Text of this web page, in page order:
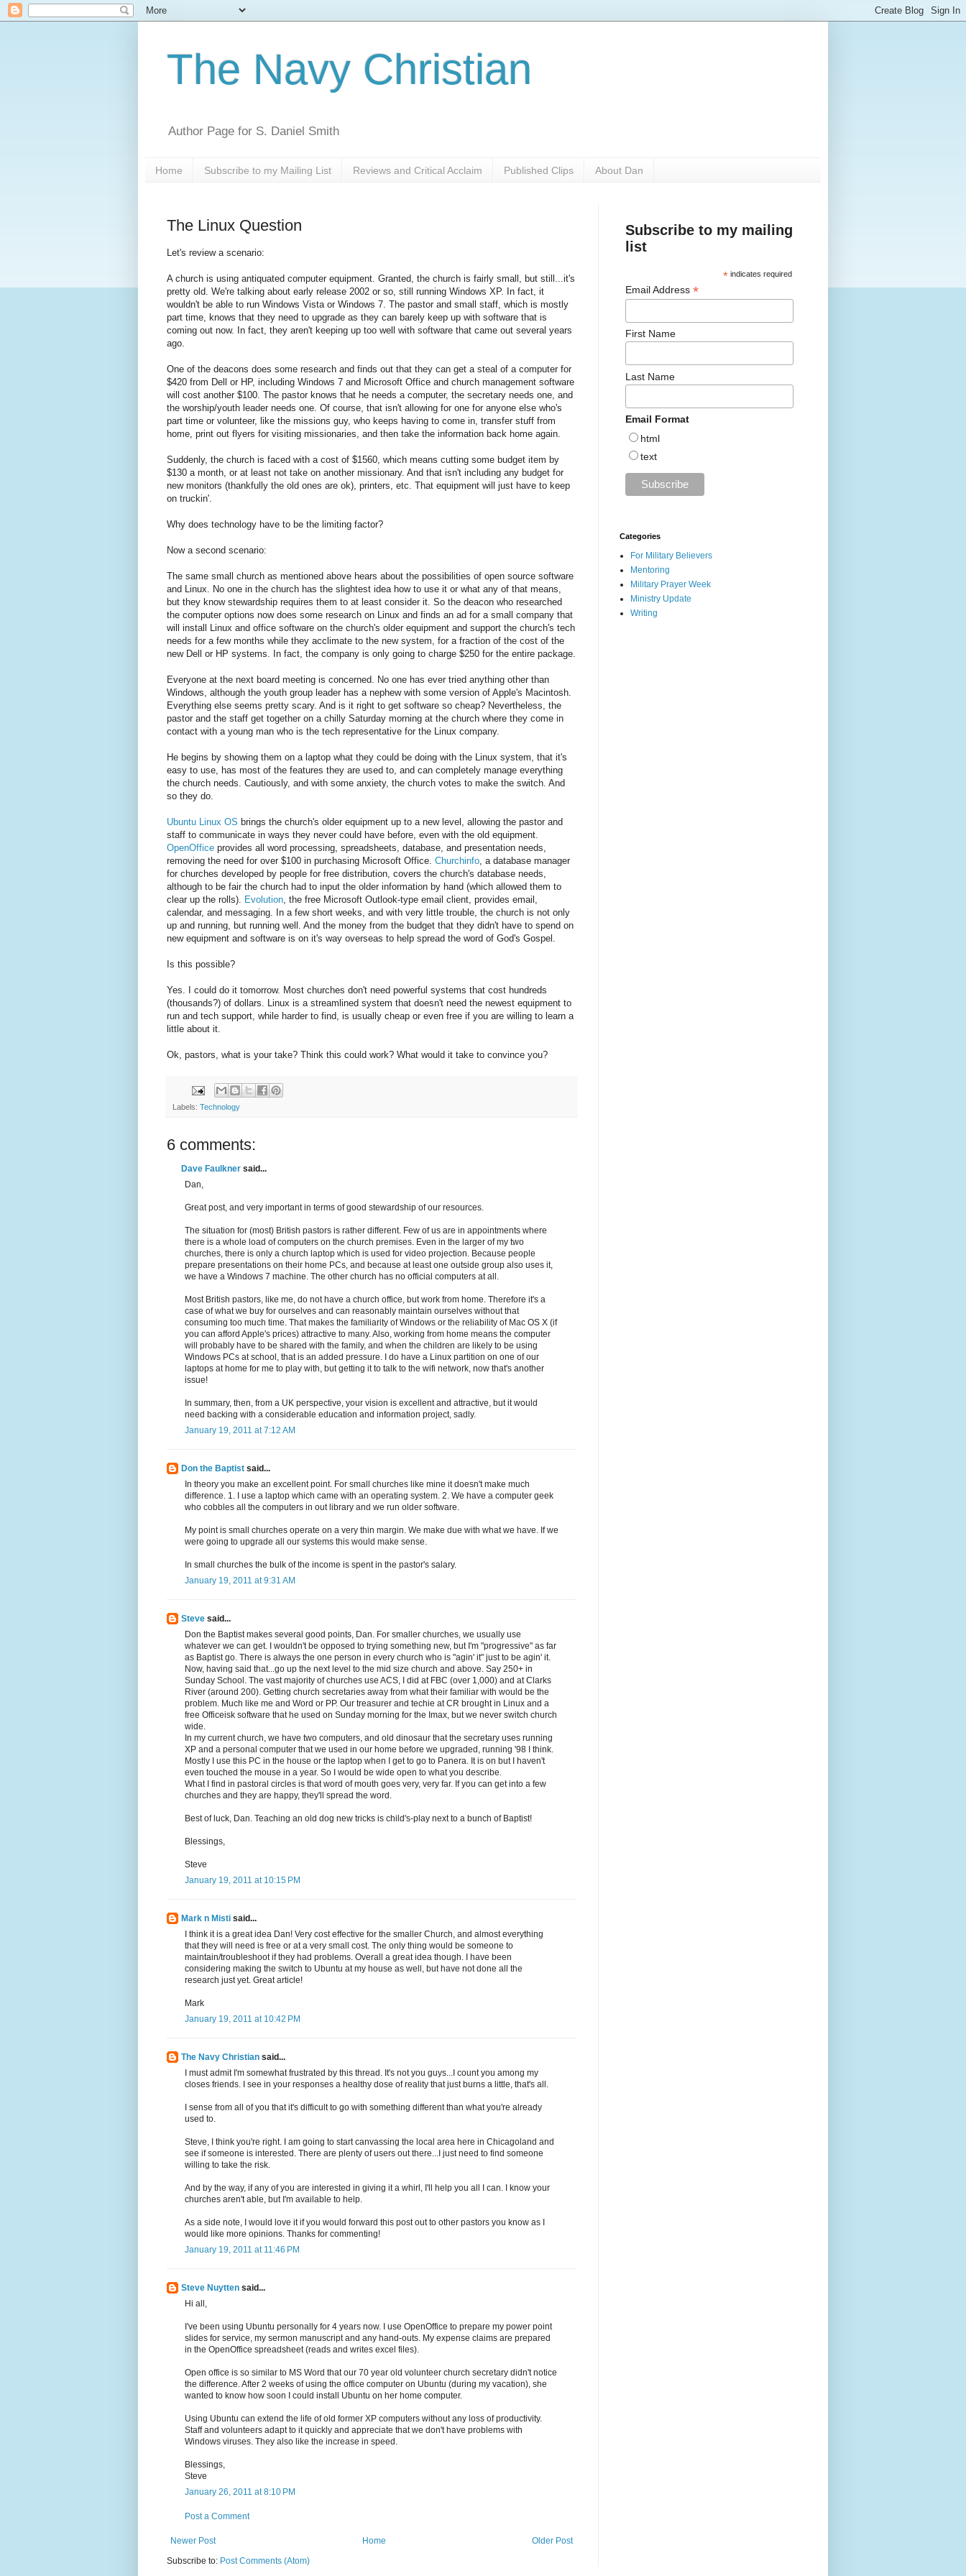
The Navy Christian
Author Page for S. Daniel Smith
Home Subscribe to my Mailing List Reviews and Critical Acclaim Published Clips About Dan
The Linux Question
Let's review a scenario:
A church is using antiquated computer equipment. Granted, the church is fairly small, but still...it's
pretty old. We're talking about early release 2002 or so, still running Windows XP. In fact, it
wouldn't be able to run Windows Vista or Windows 7. The pastor and small staff, which is mostly
part time, knows that they need to upgrade as they can barely keep up with software that is
coming out now. In fact, they aren't keeping up too well with software that came out several years
ago.
One of the deacons does some research and finds out that they can get a steal of a computer for
$420 from Dell or HP, including Windows 7 and Microsoft Office and church management software
will cost another $100. The pastor knows that he needs a computer, the secretary needs one, and
the worship/youth leader needs one. Of course, that isn't allowing for one for anyone else who's
part time or volunteer, like the missions guy, who keeps having to come in, transfer stuff from
home, print out flyers for visiting missionaries, and then take the information back home again.
Suddenly, the church is faced with a cost of $1560, which means cutting some budget item by
$130 a month, or at least not take on another missionary. And that isn't including any budget for
new monitors (thankfully the old ones are ok), printers, etc. That equipment will just have to keep
on truckin'.
Why does technology have to be the limiting factor?
Now a second scenario:
The same small church as mentioned above hears about the possibilities of open source software
and Linux. No one in the church has the slightest idea how to use it or what any of that means,
but they know stewardship requires them to at least consider it. So the deacon who researched
the computer options now does some research on Linux and finds an ad for a small company that
will install Linux and office software on the church's older equipment and support the church's tech
needs for a few months while they acclimate to the new system, for a fraction of the cost of the
new Dell or HP systems. In fact, the company is only going to charge $250 for the entire package.
Everyone at the next board meeting is concerned. No one has ever tried anything other than
Windows, although the youth group leader has a nephew with some version of Apple's Macintosh.
Everything else seems pretty scary. And is it right to get software so cheap? Nevertheless, the
pastor and the staff get together on a chilly Saturday morning at the church where they come in
contact with a young man who is the tech representative for the Linux company.
He begins by showing them on a laptop what they could be doing with the Linux system, that it's
easy to use, has most of the features they are used to, and can completely manage everything
the church needs. Cautiously, and with some anxiety, the church votes to make the switch. And
so they do.
Ubuntu Linux OS brings the church's older equipment up to a new level, allowing the pastor and
staff to communicate in ways they never could have before, even with the old equipment.
OpenOffice provides all word processing, spreadsheets, database, and presentation needs,
removing the need for over $100 in purchasing Microsoft Office. Churchinfo , a database manager
for churches developed by people for free distribution, covers the church's database needs,
although to be fair the church had to input the older information by hand (which allowed them to
clear up the rolls).
Evolution , the free Microsoft Outlook-type email client, provides email,
calendar, and messaging. In a few short weeks, and with very little trouble, the church is not only
up and running, but running well. And the money from the budget that they didn't have to spend on
new equipment and software is on it's way overseas to help spread the word of God's Gospel.
Is this possible?
Yes. I could do it tomorrow. Most churches don't need powerful systems that cost hundreds
(thousands?) of dollars. Linux is a streamlined system that doesn't need the newest equipment to
run and tech support, while harder to find, is usually cheap or even free if you are willing to learn a
little about it.
Ok, pastors, what is your take? Think this could work? What would it take to convince you?
Labels: Technology
6 comments:
Dave Faulkner said...
Dan,
Great post, and very important in terms of good stewardship of our resources.
The situation for (most) British pastors is rather different. Few of us are in appointments where
there is a whole load of computers on the church premises. Even in the larger of my two
churches, there is only a church laptop which is used for video projection. Because people
prepare presentations on their home PCs, and because at least one outside group also uses it,
we have a Windows 7 machine. The other church has no official computers at all.
Most British pastors, like me, do not have a church office, but work from home. Therefore it's a
case of what we buy for ourselves and can reasonably maintain ourselves without that
consuming too much time. That makes the familiarity of Windows or the reliability of Mac OS X (if
you can afford Apple's prices) attractive to many. Also, working from home means the computer
will probably have to be shared with the family, and when the children are likely to be using
Windows PCs at school, that is an added pressure. I do have a Linux partition on one of our
laptops at home for me to play with, but getting it to talk to the wifi network, now that's another
issue!
In summary, then, from a UK perspective, your vision is excellent and attractive, but it would
need backing with a considerable education and information project, sadly.
January 19, 2011 at 7:12 AM
Don the Baptist said...
In theory you make an excellent point. For small churches like mine it doesn't make much
difference. 1. I use a laptop which came with an operating system. 2. We have a computer geek
who cobbles all the computers in out library and we run older software.
My point is small churches operate on a very thin margin. We make due with what we have. If we
were going to upgrade all our systems this would make sense.
In small churches the bulk of the income is spent in the pastor's salary.
January 19, 2011 at 9:31 AM
Steve said...
Don the Baptist makes several good points, Dan. For smaller churches, we usually use
whatever we can get. I wouldn't be opposed to trying something new, but I'm "progressive" as far
as Baptist go. There is always the one person in every church who is "agin' it" just to be agin' it.
Now, having said that...go up the next level to the mid size church and above. Say 250+ in
Sunday School. The vast majority of churches use ACS, I did at FBC (over 1,000) and at Clarks
River (around 200). Getting church secretaries away from what their familiar with would be the
problem. Much like me and Word or PP. Our treasurer and techie at CR brought in Linux and a
free Officeisk software that he used on Sunday morning for the Imax, but we never switch church
wide.
In my current church, we have two computers, and old dinosaur that the secretary uses running
XP and a personal computer that we used in our home before we upgraded, running '98 I think.
Mostly I use this PC in the house or the laptop when I get to go to Panera. It is on but I haven't
even touched the mouse in a year. So I would be wide open to what you describe.
What I find in pastoral circles is that word of mouth goes very, very far. If you can get into a few
churches and they are happy, they'll spread the word.
Best of luck, Dan. Teaching an old dog new tricks is child's-play next to a bunch of Baptist!
Blessings,
Steve
January 19, 2011 at 10:15 PM
Mark n Misti said...
I think it is a great idea Dan! Very cost effective for the smaller Church, and almost everything
that they will need is free or at a very small cost. The only thing would be someone to
maintain/troubleshoot if they had problems. Overall a great idea though. I have been
considering making the switch to Ubuntu at my house as well, but have not done all the
research just yet. Great article!
Mark
January 19, 2011 at 10:42 PM
The Navy Christian said...
I must admit I'm somewhat frustrated by this thread. It's not you guys...I count you among my
closes friends. I see in your responses a healthy dose of reality that just burns a little, that's all.
I sense from all of you that it's difficult to go with something different than what you're already
used to.
Steve, I think you're right. I am going to start canvassing the local area here in Chicagoland and
see if someone is interested. There are plenty of users out there...I just need to find someone
willing to take the risk.
And by the way, if any of you are interested in giving it a whirl, I'll help you all I can. I know your
churches aren't able, but I'm available to help.
As a side note, I would love it if you would forward this post out to other pastors you know as I
would like more opinions. Thanks for commenting!
January 19, 2011 at 11:46 PM
Steve Nuytten said...
Hi all,
I've been using Ubuntu personally for 4 years now. I use OpenOffice to prepare my power point
slides for service, my sermon manuscript and any hand-outs. My expense claims are prepared
in the OpenOffice spreadsheet (reads and writes excel files).
Open office is so similar to MS Word that our 70 year old volunteer church secretary didn't notice
the difference. After 2 weeks of using the office computer on Ubuntu (during my vacation), she
wanted to know how soon I could install Ubuntu on her home computer.
Using Ubuntu can extend the life of old former XP computers without any loss of productivity.
Staff and volunteers adapt to it quickly and appreciate that we don't have problems with
Windows viruses. They also like the increase in speed.
Blessings,
Steve
January 26, 2011 at 8:10 PM
Post a Comment
Newer Post Older Post
Home
Subscribe to: Post Comments (Atom)
Subscribe to my mailing
list
* indicates required
Email Address *
First Name
Last Name
Email Format
html
text
Categories
For Military Believers
Mentoring
Military Prayer Week
Ministry Update
Writing